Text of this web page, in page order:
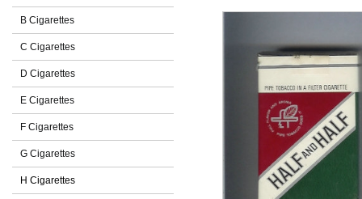
B Cigarettes
C Cigarettes
D Cigarettes
E Cigarettes
F Cigarettes
G Cigarettes
H Cigarettes